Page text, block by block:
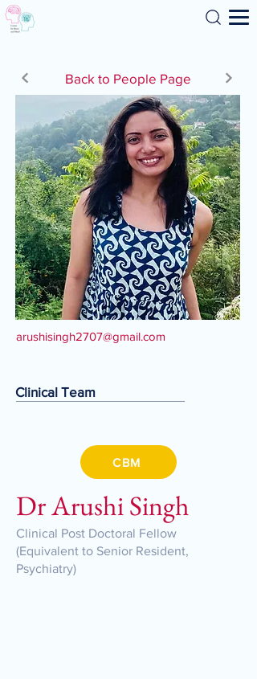
Search
Back to People Page
arushisingh2707@gmail.com
Clinical Team
CBM
Dr Arushi Singh
Clinical Post Doctoral Fellow
(Equivalent to Senior Resident,
Psychiatry)